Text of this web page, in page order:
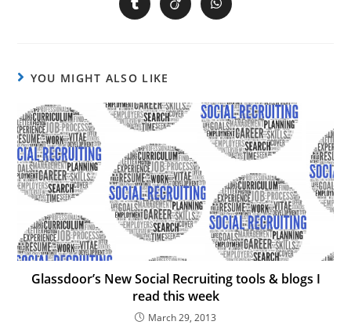
YOU MIGHT ALSO LIKE
Glassdoor’s New Social Recruiting tools & blogs I
read this week
March 29, 2013